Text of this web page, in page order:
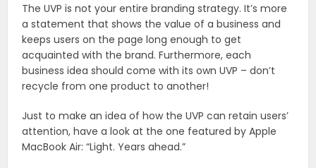
The UVP is not your entire branding strategy. It’s more
a statement that shows the value of a business and
keeps users on the page long enough to get
acquainted with the brand. Furthermore, each
business idea should come with its own UVP – don’t
recycle from one product to another!
Just to make an idea of how the UVP can retain users’
attention, have a look at the one featured by Apple
MacBook Air: “Light. Years ahead.”